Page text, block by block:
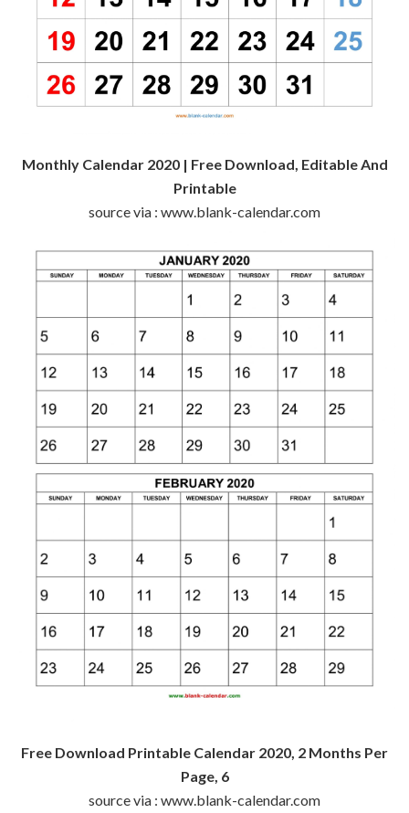
Monthly Calendar 2020 | Free Download, Editable And
Printable
source via : www.blank-calendar.com
Free Download Printable Calendar 2020, 2 Months Per
Page, 6
source via : www.blank-calendar.com